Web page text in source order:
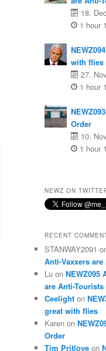
18.
1 hour
with flies
27.
1 hour
Order
10.
1 hour
NEWZ ON
RECENT
STANWAY2091
Anti-Vaxxers
Lu on NEWZ095
are Anti-Tourists
Ceelight on
great with flies
Karen on
Order
Tim Pritlove on